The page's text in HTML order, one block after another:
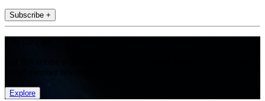
Subscribe +
Explore